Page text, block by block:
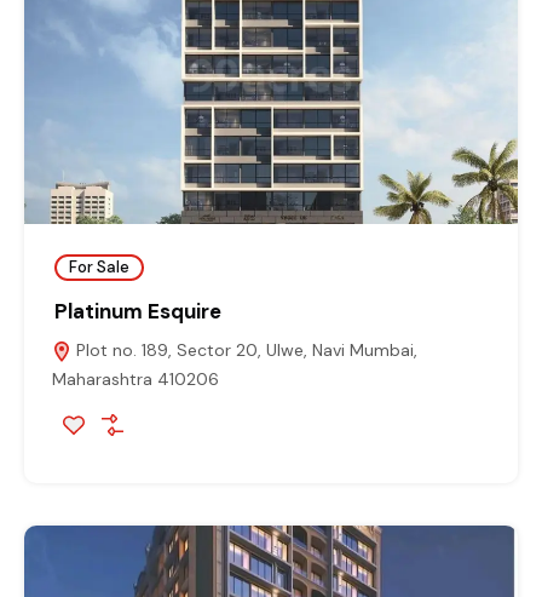
For Sale
Platinum Esquire
Plot no. 189, Sector 20, Ulwe, Navi Mumbai,
Maharashtra 410206